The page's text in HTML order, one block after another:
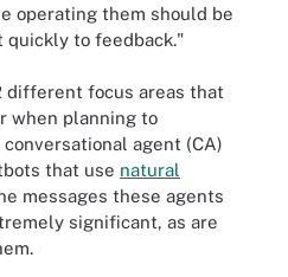
operating them should be
quickly to feedback."
different focus areas that
when planning to
agent (CA)
that use natural
messages these agents
significant, as are